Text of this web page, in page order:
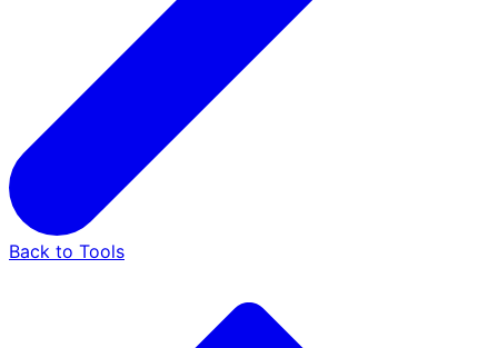
Back to Tools